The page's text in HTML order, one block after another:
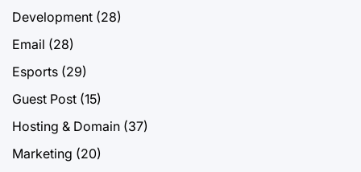
Development (28)
Email (28)
Esports (29)
Guest Post (15)
Hosting & Domain (37)
Marketing (20)